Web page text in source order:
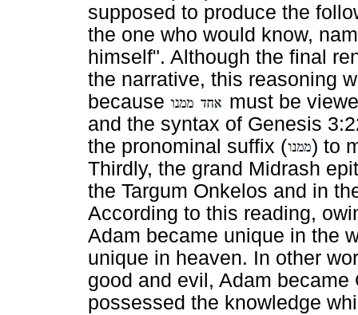
supposed to produce the
the one who would know,
himself". Although the final
the narrative, this reasoning
because
must be
and the syntax of Genesis
the pronominal suffix (
) to
Thirdly, the grand Midrash
the Targum Onkelos and in
According to this reading,
Adam became unique in the
unique in heaven. In other
good and evil, Adam
possessed the knowledge